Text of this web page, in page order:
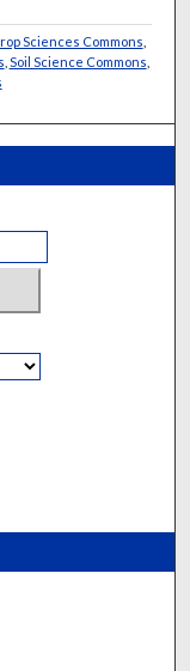
Sciences Commons
Soil Science Commons